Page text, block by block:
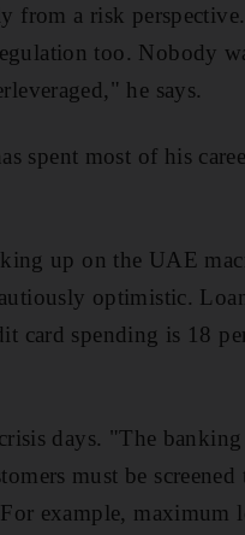
a risk
too. Nobody
he says.
spent most of his
up on the UAE
optimistic.
card spending is 18
days. "The
must be
example, maximum